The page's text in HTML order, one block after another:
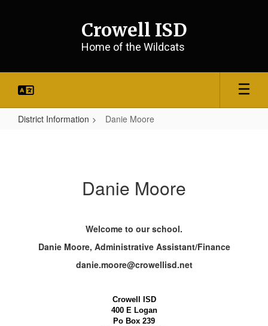
Crowell ISD
Home of the Wildcats
District Information Danie Moore
Danie Moore
Welcome to our school.
Danie Moore, Administrative Assistant/Finance
danie.moore@crowellisd.net
Crowell ISD
400 E Logan
Po Box 239